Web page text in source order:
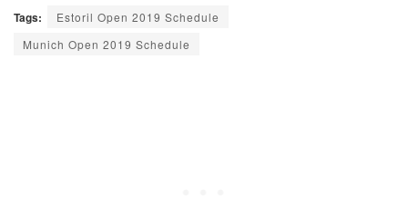
Tags:
Estoril Open 2019 Schedule
Munich Open 2019 Schedule